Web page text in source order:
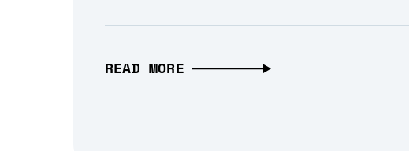
READ MORE